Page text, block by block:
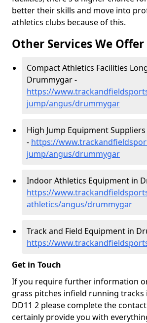
better their skills and move into
athletics clubs because of this.
Other Services We Offer
Compact Athletics Facilities
Drummygar -
https://
jump/angus/drummygar
High Jump Equipment
- https://
jump/angus/drummygar
Indoor Athletics Equipment in
https://
athletics/angus/drummygar
Track and Field Equipment in
https://
Get in Touch
If you require further information
grass pitches infield running
DD11 2 please complete the
certainly provide you with